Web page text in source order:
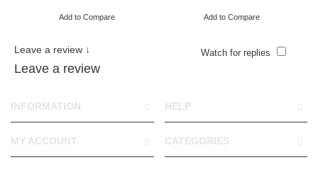
Add to Compare Add to Compare
Watch for replies
Leave a review ↓
Leave a review
INFORMATION HELP
MY ACCOUNT CATEGORIES